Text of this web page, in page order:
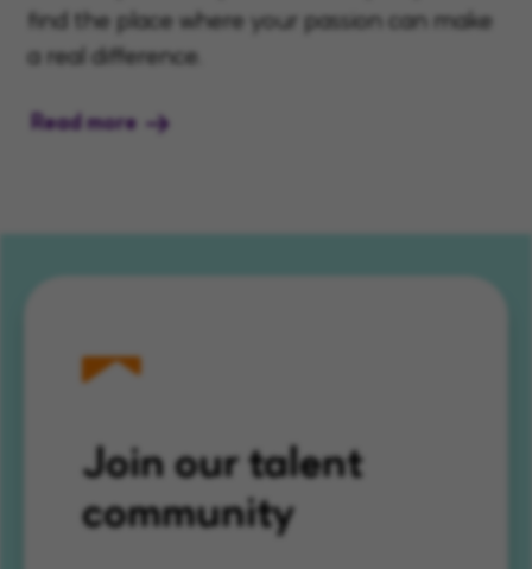
find the place where your passion can make
a real difference.
Read more
Join our talent
community